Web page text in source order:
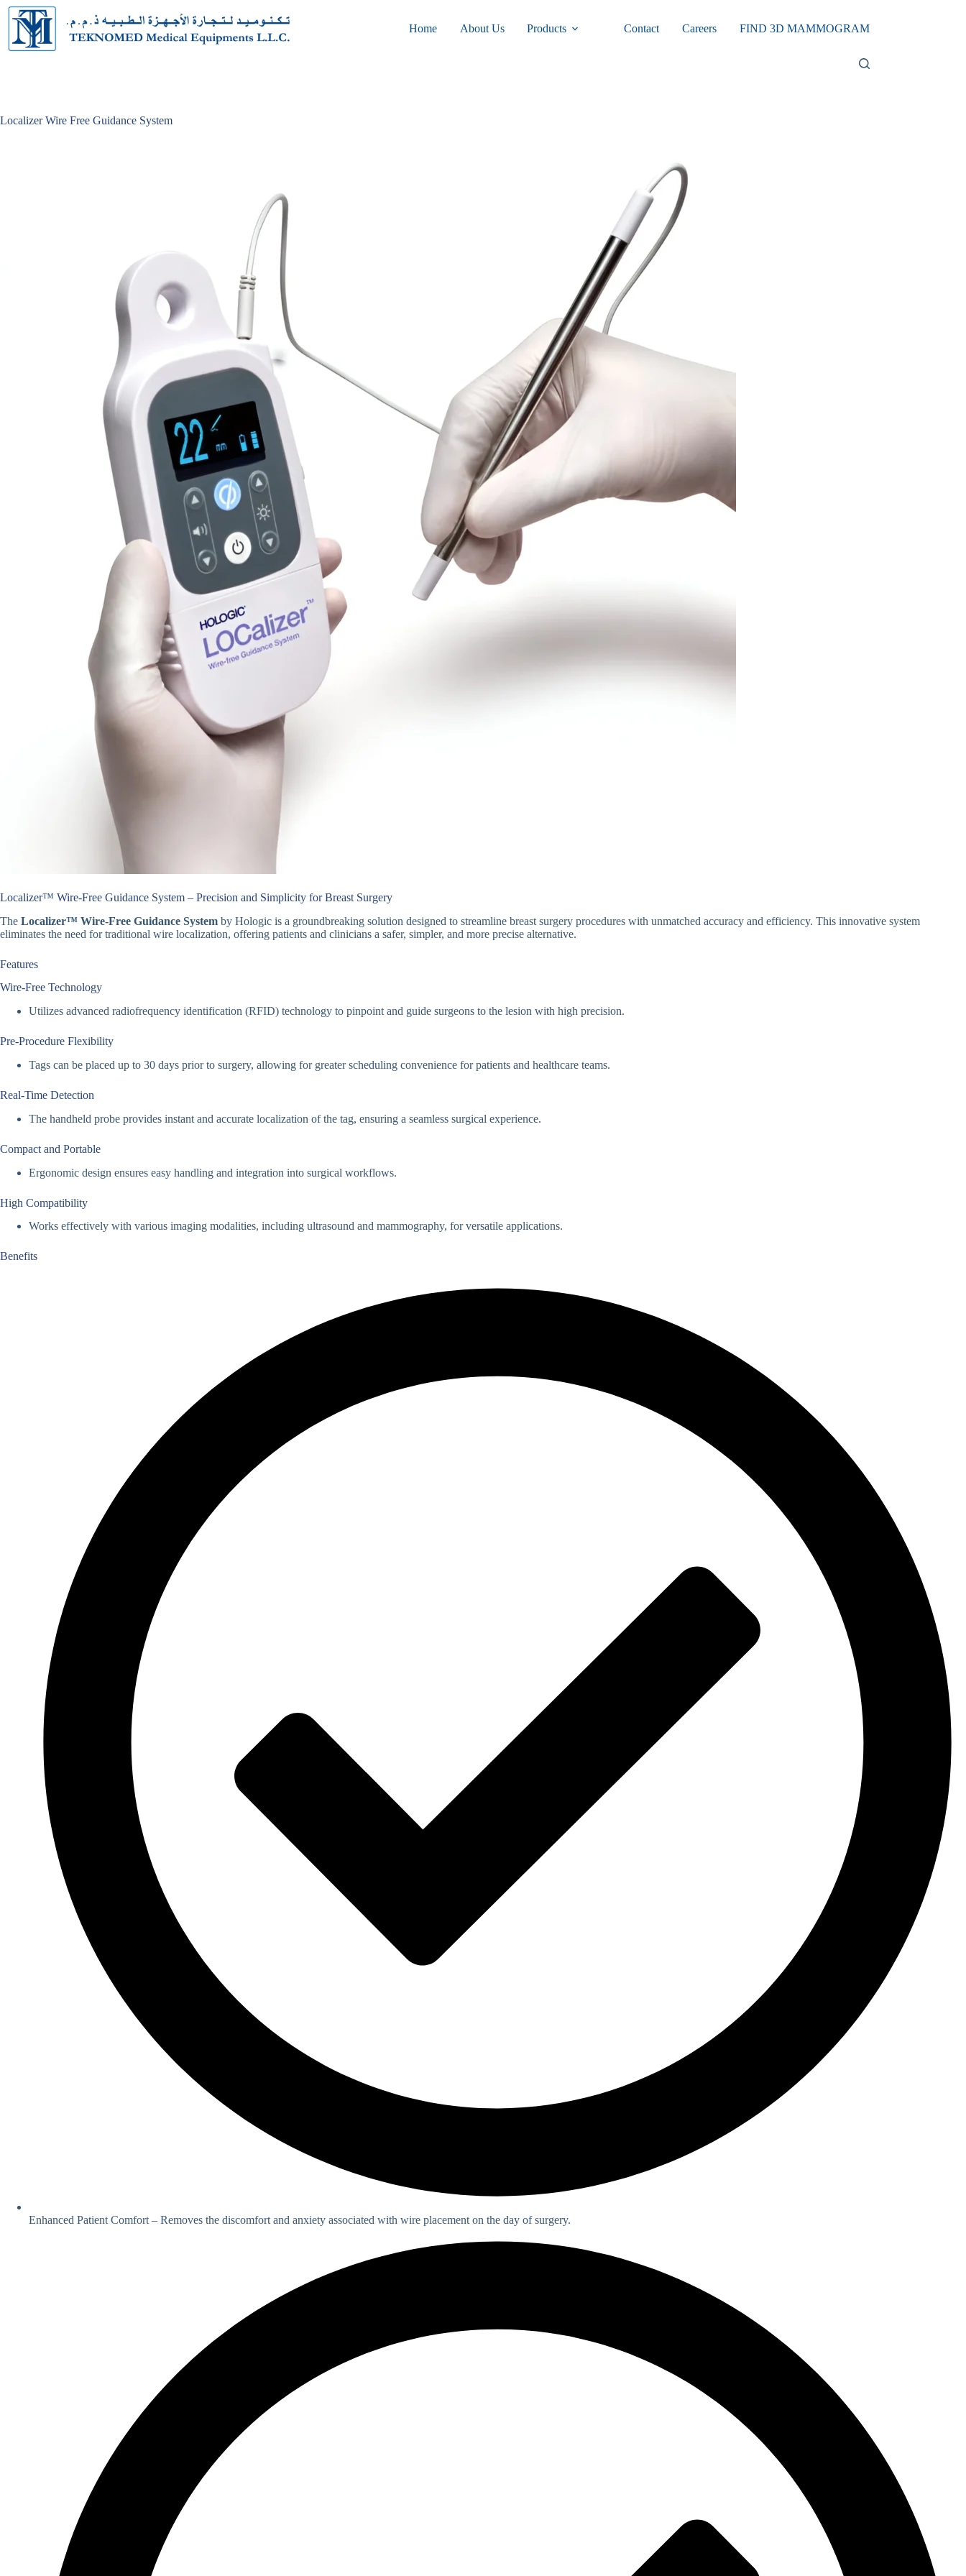
Skip
content
Home About Us Products Contact Careers FIND 3D MAMMOGRAM
Localizer Wire Free Guidance System
Localizer™ Wire-Free Guidance System – Precision and Simplicity for Breast Surgery
The Localizer™ Wire-Free Guidance System by Hologic is a groundbreaking solution designed to streamline breast surgery procedures with unmatched accuracy and efficiency. This innovative system
eliminates the need for traditional wire localization, offering patients and clinicians a safer, simpler, and more precise alternative.
Features
Wire-Free Technology
Utilizes advanced radiofrequency identification (RFID) technology to pinpoint and guide surgeons to the lesion with high precision.
Pre-Procedure Flexibility
Tags can be placed up to 30 days prior to surgery, allowing for greater scheduling convenience for patients and healthcare teams.
Real-Time Detection
The handheld probe provides instant and accurate localization of the tag, ensuring a seamless surgical experience.
Compact and Portable
Ergonomic design ensures easy handling and integration into surgical workflows.
High Compatibility
Works effectively with various imaging modalities, including ultrasound and mammography, for versatile applications.
Benefits
Enhanced Patient Comfort – Removes the discomfort and anxiety associated with wire placement on the day of surgery.